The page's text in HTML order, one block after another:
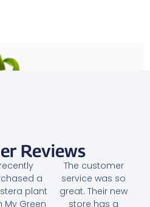
Reviews
a
plant
My Green
The customer
service was so
great. Their new
store has a